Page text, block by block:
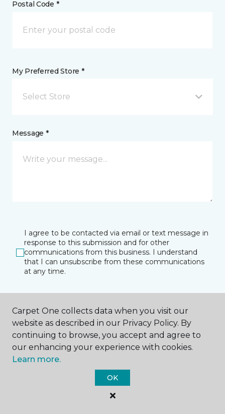
Postal Code *
My Preferred Store *
Select Store
Message *
I agree to be contacted via email or text message in
response to this submission and for other
communications from this business. I understand
that I can unsubscribe from these communications
at any time.
SUBMIT
Carpet One collects data when you visit our
website as described in our Privacy Policy. By
continuing to browse, you accept and agree to
our enhancing your experience with cookies.
Learn more.
OK